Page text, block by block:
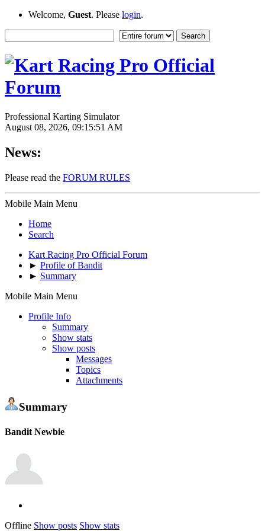
Welcome, Guest. Please login.
Professional Karting Simulator
August 08, 2026, 09:15:51 AM
News:
Please read the FORUM RULES
Mobile Main Menu
Home
Search
Kart Racing Pro Official Forum
► Profile of Bandit
► Summary
Mobile Main Menu
Profile Info
Summary
Show stats
Show posts
Messages
Topics
Attachments
Summary
Bandit Newbie
Offline Show posts Show stats